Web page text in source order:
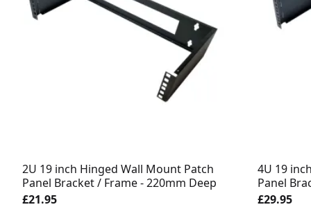
2U 19 inch Hinged Wall Mount Patch
Panel Bracket / Frame - 220mm Deep
£21.95
4U 19
Panel
£29.95